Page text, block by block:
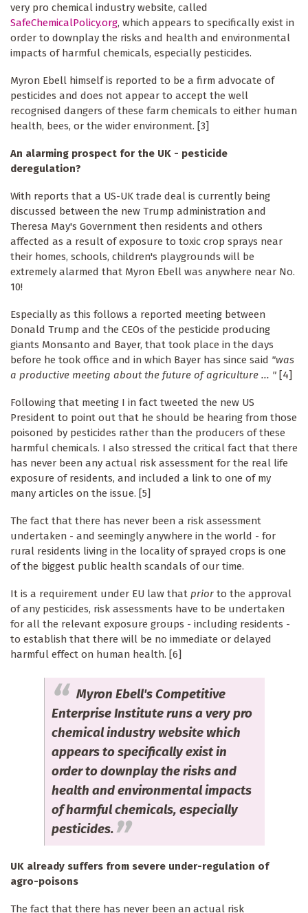
very pro chemical industry website, called
SafeChemicalPolicy.org, which appears to specifically exist in
order to downplay the risks and health and environmental
impacts of harmful chemicals, especially pesticides.
Myron Ebell himself is reported to be a firm advocate of
pesticides and does not appear to accept the well
recognised dangers of these farm chemicals to either human
health, bees, or the wider environment. [3]
An alarming prospect for the UK - pesticide
deregulation?
With reports that a US-UK trade deal is currently being
discussed between the new Trump administration and
Theresa May's Government then residents and others
affected as a result of exposure to toxic crop sprays near
their homes, schools, children's playgrounds will be
extremely alarmed that Myron Ebell was anywhere near No.
10!
Especially as this follows a reported meeting between
Donald Trump and the CEOs of the pesticide producing
giants Monsanto and Bayer, that took place in the days
before he took office and in which Bayer has since said "was
a productive meeting about the future of agriculture ... " [4]
Following that meeting I in fact tweeted the new US
President to point out that he should be hearing from those
poisoned by pesticides rather than the producers of these
harmful chemicals. I also stressed the critical fact that there
has never been any actual risk assessment for the real life
exposure of residents, and included a link to one of my
many articles on the issue. [5]
The fact that there has never been a risk assessment
undertaken - and seemingly anywhere in the world - for
rural residents living in the locality of sprayed crops is one
of the biggest public health scandals of our time.
It is a requirement under EU law that prior to the approval
of any pesticides, risk assessments have to be undertaken
for all the relevant exposure groups - including residents -
to establish that there will be no immediate or delayed
harmful effect on human health. [6]
Myron Ebell's Competitive
Enterprise Institute runs a very pro
chemical industry website which
appears to specifically exist in
order to downplay the risks and
health and environmental impacts
of harmful chemicals, especially
pesticides.
UK already suffers from severe under-regulation of
agro-poisons
The fact that there has never been an actual risk